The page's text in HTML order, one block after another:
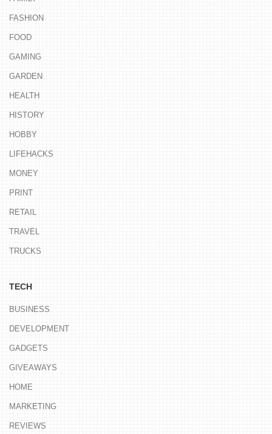
FASHION
FOOD
GAMING
GARDEN
HEALTH
HISTORY
HOBBY
LIFEHACKS
MONEY
PRINT
RETAIL
TRAVEL
TRUCKS
TECH
BUSINESS
DEVELOPMENT
GADGETS
GIVEAWAYS
HOME
MARKETING
REVIEWS